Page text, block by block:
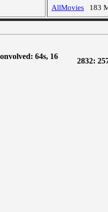
AllMovies
183
64s, 16
2832: